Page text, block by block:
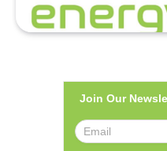
Join Our